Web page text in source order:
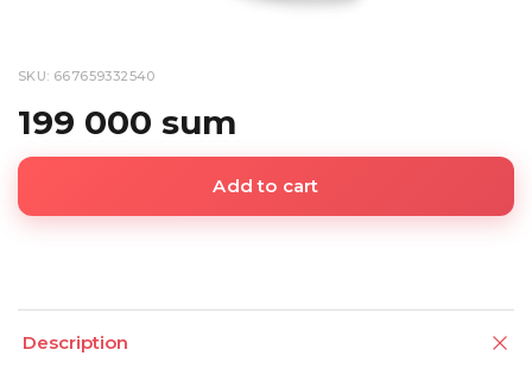
SKU: 667659332540
199 000 sum
Add to cart
Description